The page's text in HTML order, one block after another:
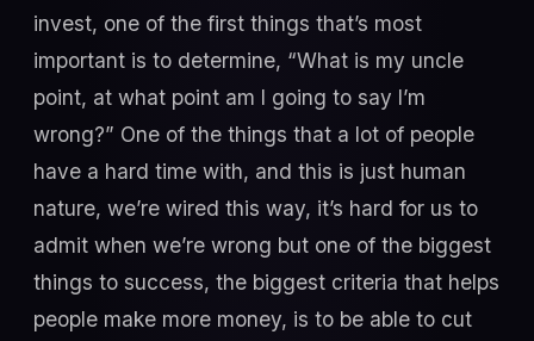
invest, one of the first things that’s most
important is to determine, “What is my uncle
point, at what point am I going to say I’m
wrong?” One of the things that a lot of people
have a hard time with, and this is just human
nature, we’re wired this way, it’s hard for us to
admit when we’re wrong but one of the biggest
things to success, the biggest criteria that helps
people make more money, is to be able to cut